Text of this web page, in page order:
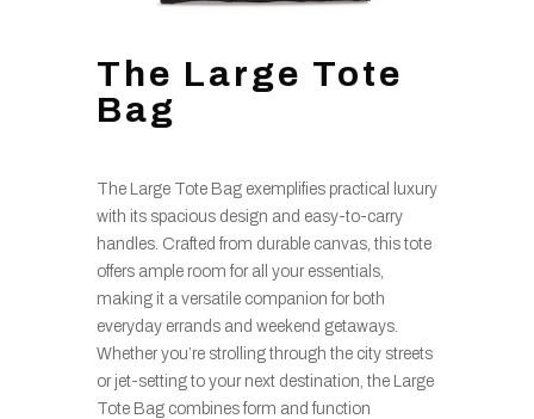
The Large Tote
Bag
The Large Tote Bag exemplifies practical luxury
with its spacious design and easy-to-carry
handles. Crafted from durable canvas, this tote
offers ample room for all your essentials,
making it a versatile companion for both
everyday errands and weekend getaways.
Whether you’re strolling through the city streets
or jet-setting to your next destination, the Large
Tote Bag combines form and function